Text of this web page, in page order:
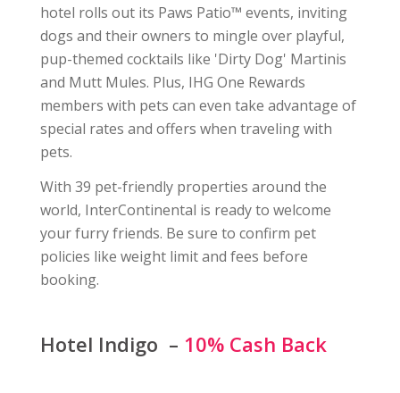
hotel rolls out its Paws Patio™ events, inviting
dogs and their owners to mingle over playful,
pup-themed cocktails like 'Dirty Dog' Martinis
and Mutt Mules. Plus, IHG One Rewards
members with pets can even take advantage of
special rates and offers when traveling with
pets.
With 39 pet-friendly properties around the
world, InterContinental is ready to welcome
your furry friends. Be sure to confirm pet
policies like weight limit and fees before
booking.
Hotel Indigo – 10% Cash Back